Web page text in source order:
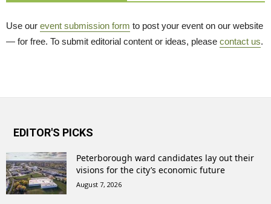
Use our event submission form to post your event on our website
— for free. To submit editorial content or ideas, please contact us.
EDITOR'S PICKS
Peterborough ward candidates lay out their
visions for the city’s economic future
August 7, 2026